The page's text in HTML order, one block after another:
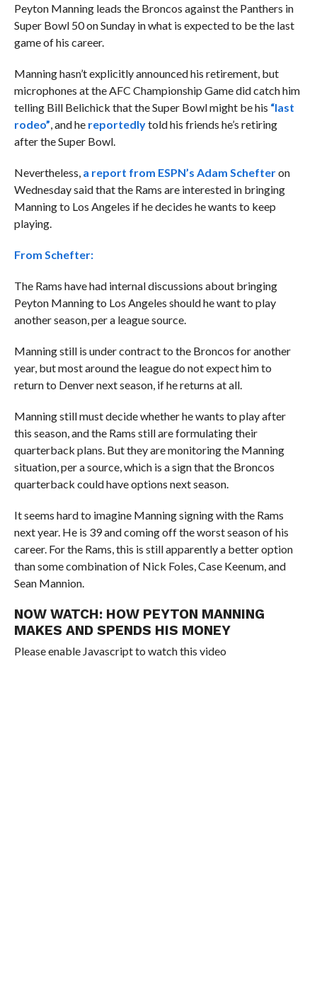
Peyton Manning leads the Broncos against the Panthers in
Super Bowl 50 on Sunday in what is expected to be the last
game of his career.
Manning hasn’t explicitly announced his retirement, but
microphones at the AFC Championship Game did catch him
telling Bill Belichick that the Super Bowl might be his “last
rodeo” , and he reportedlytold his friends he’s retiring
after the Super Bowl.
Nevertheless, a report from ESPN’s Adam Schefteron
Wednesday said that the Rams are interested in bringing
Manning to Los Angeles if he decides he wants to keep
playing.
From Schefter:
The Rams have had internal discussions about bringing
Peyton Manningto Los Angeles should he want to play
another season, per a league source.
Manning still is under contract to the Broncos for another
year, but most around the league do not expect him to
return to Denver next season, if he returns at all.
Manning still must decide whether he wants to play after
this season, and the Rams still are formulating their
quarterback plans. But they are monitoring the Manning
situation, per a source, which is a sign that the Broncos
quarterback could have options next season.
It seems hard to imagine Manning signing with the Rams
next year. He is 39 and coming off the worst season of his
career. For the Rams, this is still apparently a better option
than some combination of Nick Foles, Case Keenum, and
Sean Mannion.
NOW WATCH: HOW PEYTON MANNING
MAKES AND SPENDS HIS MONEY
Please enable Javascript to watch this video